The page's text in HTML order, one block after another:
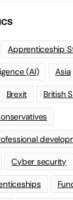
Apprenticeship
(AI) Asia
Brexit British
Cyber security